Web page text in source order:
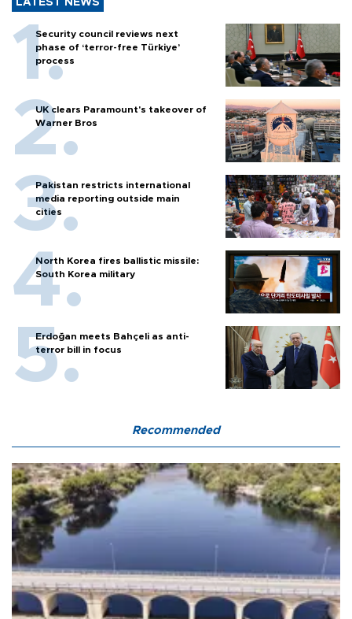
LATEST NEWS
Security council reviews next
phase of ‘terror-free Türkiye’
process
UK clears Paramount's takeover of
Warner Bros
Pakistan restricts international
media reporting outside main
cities
North Korea fires ballistic missile:
South Korea military
Erdoğan meets Bahçeli as anti-
terror bill in focus
Recommended